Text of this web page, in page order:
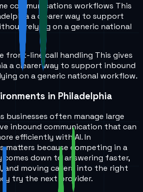
communications workflows This
a clearer way to support
relying on a generic national
front-line call handling This gives
a clearer way to support inbound
on a generic national workflow.
in Philadelphia
businesses often manage large
inbound communication that can
efficiently with AI. In
matters because competing in a
comes down to answering faster,
and moving callers into the right
try the next provider.